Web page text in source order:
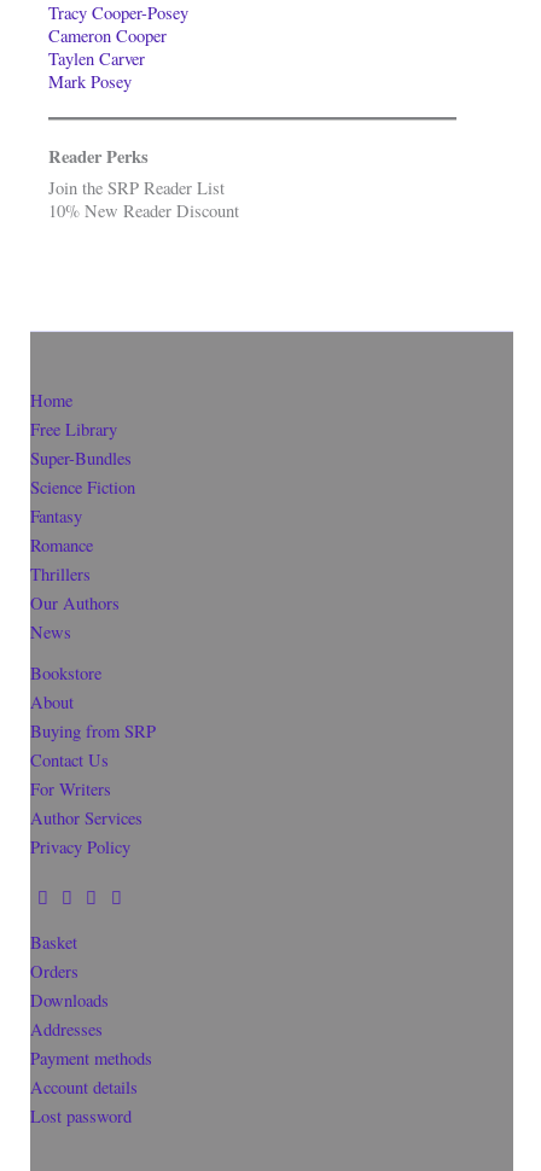
Tracy Cooper-Posey
Cameron Cooper
Taylen Carver
Mark Posey
Reader Perks
Join the SRP Reader List
10% New Reader Discount
Home
Free Library
Super-Bundles
Science Fiction
Fantasy
Romance
Thrillers
Our Authors
News
Bookstore
About
Buying from SRP
Contact Us
For Writers
Author Services
Privacy Policy
Basket
Orders
Downloads
Addresses
Payment methods
Account details
Lost password